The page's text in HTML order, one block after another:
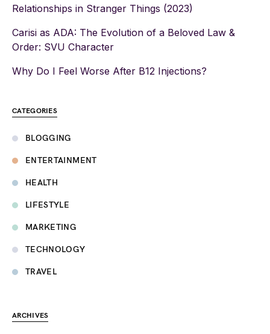
Relationships in Stranger Things (2023)
Carisi as ADA: The Evolution of a Beloved Law &
Order: SVU Character
Why Do I Feel Worse After B12 Injections?
CATEGORIES
BLOGGING
ENTERTAINMENT
HEALTH
LIFESTYLE
MARKETING
TECHNOLOGY
TRAVEL
ARCHIVES